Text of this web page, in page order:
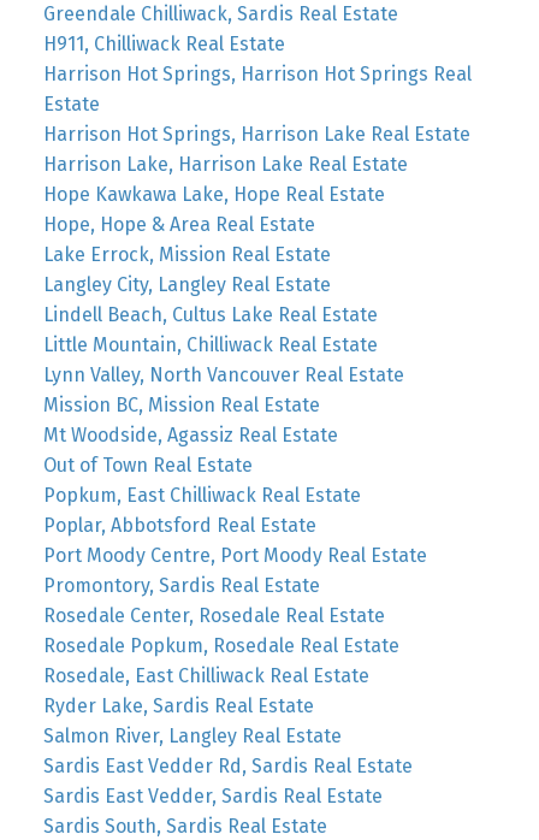
Greendale Chilliwack, Sardis Real Estate
H911, Chilliwack Real Estate
Harrison Hot Springs, Harrison Hot Springs Real
Estate
Harrison Hot Springs, Harrison Lake Real Estate
Harrison Lake, Harrison Lake Real Estate
Hope Kawkawa Lake, Hope Real Estate
Hope, Hope & Area Real Estate
Lake Errock, Mission Real Estate
Langley City, Langley Real Estate
Lindell Beach, Cultus Lake Real Estate
Little Mountain, Chilliwack Real Estate
Lynn Valley, North Vancouver Real Estate
Mission BC, Mission Real Estate
Mt Woodside, Agassiz Real Estate
Out of Town Real Estate
Popkum, East Chilliwack Real Estate
Poplar, Abbotsford Real Estate
Port Moody Centre, Port Moody Real Estate
Promontory, Sardis Real Estate
Rosedale Center, Rosedale Real Estate
Rosedale Popkum, Rosedale Real Estate
Rosedale, East Chilliwack Real Estate
Ryder Lake, Sardis Real Estate
Salmon River, Langley Real Estate
Sardis East Vedder Rd, Sardis Real Estate
Sardis East Vedder, Sardis Real Estate
Sardis South, Sardis Real Estate